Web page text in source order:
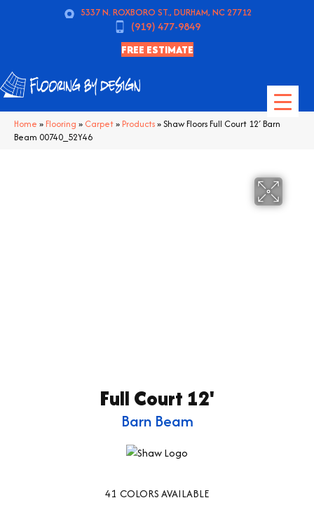
5337 N. ROXBORO ST., DURHAM, NC 27712
(919) 477-9849
FREE ESTIMATE
Home » Flooring » Carpet» Products»Shaw Floors Full Court 12′ Barn
Beam 00740_52Y46
Full Court 12'
Barn Beam
41 COLORS AVAILABLE